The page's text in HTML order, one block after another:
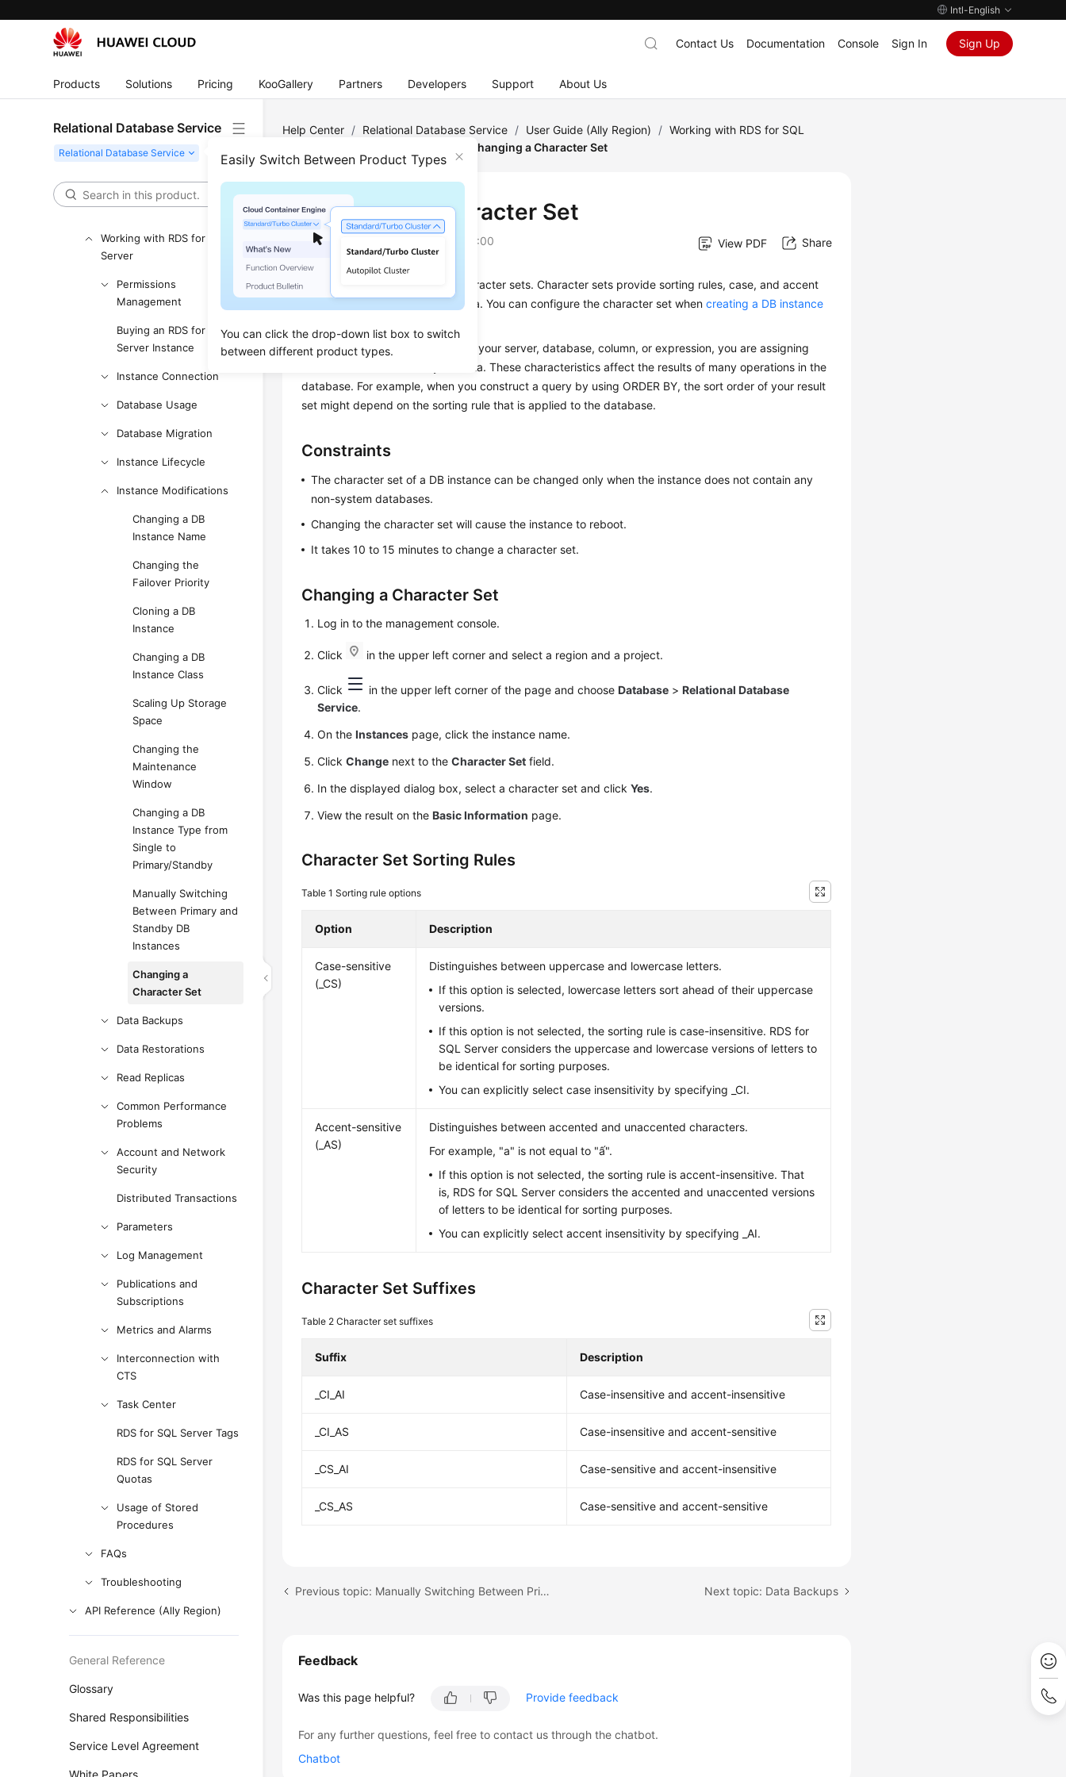
Intl-English
Products Solutions Pricing KooGallery Partners Developers Support About Us
Contact Us Documentation Console Sign In Sign Up
Relational Database Service
Easily Switch Between Product Types
You can click the drop-down list box to switch
between different product types.
Getting Started with RDS
Working with RDS for
MySQL
Working with RDS for
PostgreSQL
Working with RDS for SQL
Server
Permissions
Management
Buying an RDS for SQL
Server Instance
Instance Connection
Database Usage
Database Migration
Instance Lifecycle
Instance Modifications
Changing a DB
Instance Name
Changing the
Failover Priority
Cloning a DB
Instance
Changing a DB
Instance Class
Scaling Up Storage
Space
Changing the
Maintenance
Window
Changing a DB
Instance Type from
Single to
Primary/Standby
Manually Switching
Between Primary and
Standby DB
Instances
Changing a
Character Set
Data Backups
Data Restorations
Read Replicas
Common Performance
Problems
Account and Network
Security
Distributed Transactions
Parameters
Log Management
Publications and
Subscriptions
Metrics and Alarms
Interconnection with
CTS
Task Center
RDS for SQL Server Tags
RDS for SQL Server
Quotas
Usage of Stored
Procedures
FAQs
Troubleshooting
API Reference (Ally Region)
General Reference
Glossary
Shared Responsibilities
Service Level Agreement
White Papers
Help Center / Relational Database Service / User Guide (Ally Region) / Working with RDS for SQL
Changing a Character Set
Changing a Character Set
Updated on 2025-12-26 GMT+08:00 View PDF Share
RDS for SQL Server supports character sets. Character sets provide sorting rules, case, and accent
sensitivity properties for your data. You can configure the character set whencreating a DB instance
When you select a sorting rule for your server, database, column, or expression, you are assigning
certain characteristics to your data. These characteristics affect the results of many operations in the
database. For example, when you construct a query by using ORDER BY, the sort order of your result
set might depend on the sorting rule that is applied to the database.
Constraints
The character set of a DB instance can be changed only when the instance does not contain any
non-system databases.
Changing the character set will cause the instance to reboot.
It takes 10 to 15 minutes to change a character set.
Changing a Character Set
Log in to the management console.
Click in the upper left corner and select a region and a project.
Click in the upper left corner of the page and chooseDatabase >Relational Database
Service.
On theInstances page, click the instance name.
ClickChange next to theCharacter Set field.
In the displayed dialog box, select a character set and clickYes.
View the result on theBasic Information page.
Character Set Sorting Rules
Table 1Sorting rule options
Option Description
Case-sensitive
(_CS)
Distinguishes between uppercase and lowercase letters.
If this option is selected, lowercase letters sort ahead of their uppercase
versions.
If this option is not selected, the sorting rule is case-insensitive. RDS for
SQL Server considers the uppercase and lowercase versions of letters to
be identical for sorting purposes.
You can explicitly select case insensitivity by specifying _CI.
Accent-sensitive
(_AS)
Distinguishes between accented and unaccented characters.
For example, "a" is not equal to "ấ".
If this option is not selected, the sorting rule is accent-insensitive. That
is, RDS for SQL Server considers the accented and unaccented versions
of letters to be identical for sorting purposes.
You can explicitly select accent insensitivity by specifying _AI.
Character Set Suffixes
Table 2Character set suffixes
Suffix Description
_CI_AI Case-insensitive and accent-insensitive
_CI_AS Case-insensitive and accent-sensitive
_CS_AI Case-sensitive and accent-insensitive
_CS_AS Case-sensitive and accent-sensitive
Previous topic: Manually Switching Between Primary and Standby DB Instances Next topic: Data Backups
Feedback
Was this page helpful? Provide feedback
For any further questions, feel free to contact us through the chatbot.
Chatbot